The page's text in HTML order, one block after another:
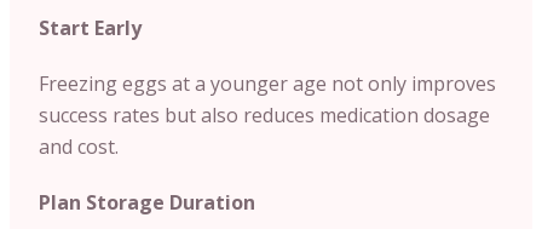
Start Early
Freezing eggs at a younger age not only improves
success rates but also reduces medication dosage
and cost.
Plan Storage Duration